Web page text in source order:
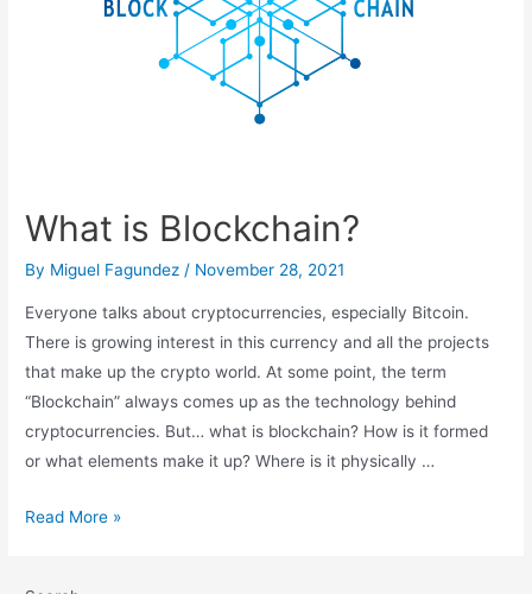
What is Blockchain?
By Miguel Fagundez / November 28, 2021
Everyone talks about cryptocurrencies, especially Bitcoin.
There is growing interest in this currency and all the projects
that make up the crypto world. At some point, the term
“Blockchain” always comes up as the technology behind
cryptocurrencies. But… what is blockchain? How is it formed
or what elements make it up? Where is it physically …
What
Read More »